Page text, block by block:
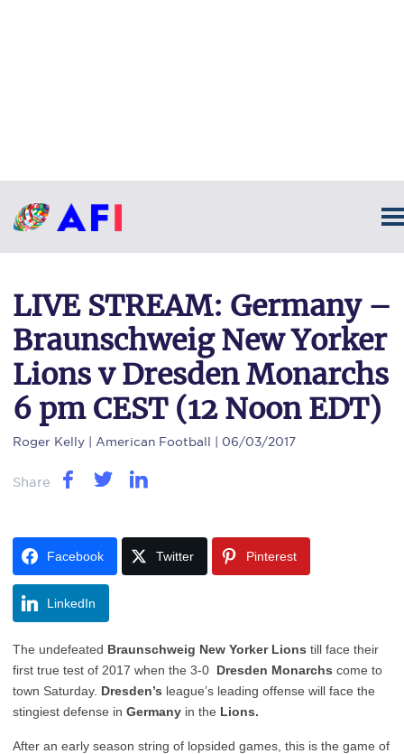
LIVE STREAM: Germany –
Braunschweig New Yorker
Lions v Dresden Monarchs
6 pm CEST (12 Noon EDT)
Roger Kelly | American Football | 06/03/2017
Share
Facebook Twitter Pinterest
LinkedIn
The undefeated Braunschweig New Yorker Lions till face their
first true test of 2017 when the 3-0 Dresden Monarchs come to
town Saturday. Dresden’s league’s leading offense will face the
stingiest defense in Germany in the Lions.
After an early season string of lopsided games, this is the game of